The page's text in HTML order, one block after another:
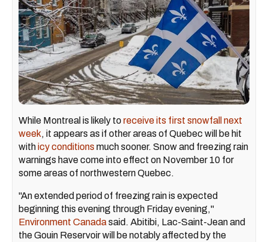
While Montreal is likely toreceive its first snowfall next
week, it appears as if other areas of Quebec will be hit
withicy conditions much sooner. Snow and freezing rain
warnings have come into effect on November 10 for
some areas of northwestern Quebec.
"An extended period of freezing rain is expected
beginning this evening through Friday evening,"
Environment Canadasaid. Abitibi, Lac-Saint-Jean and
the Gouin Reservoir will be notably affected by the